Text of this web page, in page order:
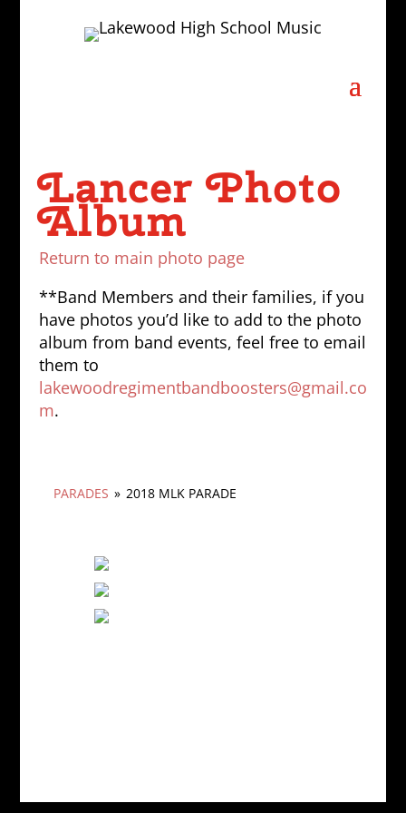
Lancer Photo
Album
Return to main photo page
**Band Members and their families, if you
have photos you’d like to add to the photo
album from band events, feel free to email
them to
lakewoodregimentbandboosters@gmail.co
m.
PARADES » 2018 MLK PARADE